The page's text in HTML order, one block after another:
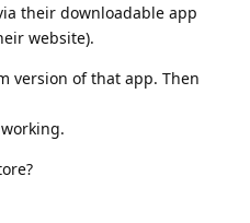
their downloadable app
website).
version of that app. Then